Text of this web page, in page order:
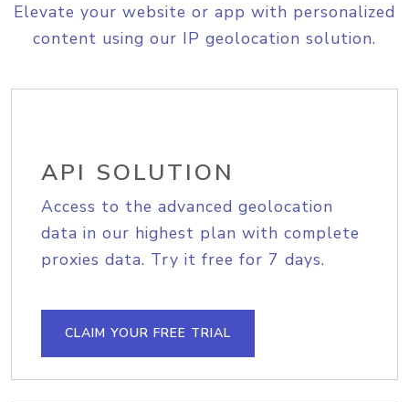
Elevate your website or app with personalized
content using our IP geolocation solution.
API SOLUTION
Access to the advanced geolocation
data in our highest plan with complete
proxies data. Try it free for 7 days.
CLAIM YOUR FREE TRIAL